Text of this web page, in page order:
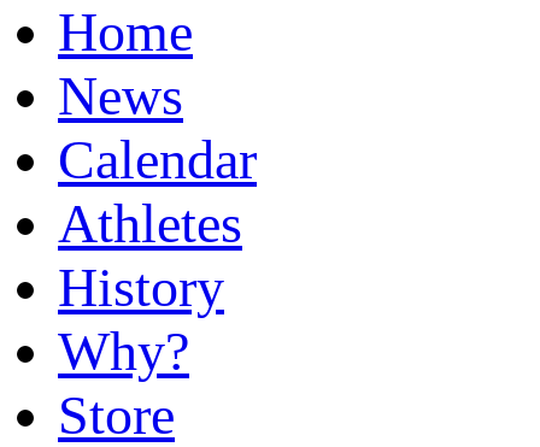
Home
News
Calendar
Athletes
History
Why?
Store